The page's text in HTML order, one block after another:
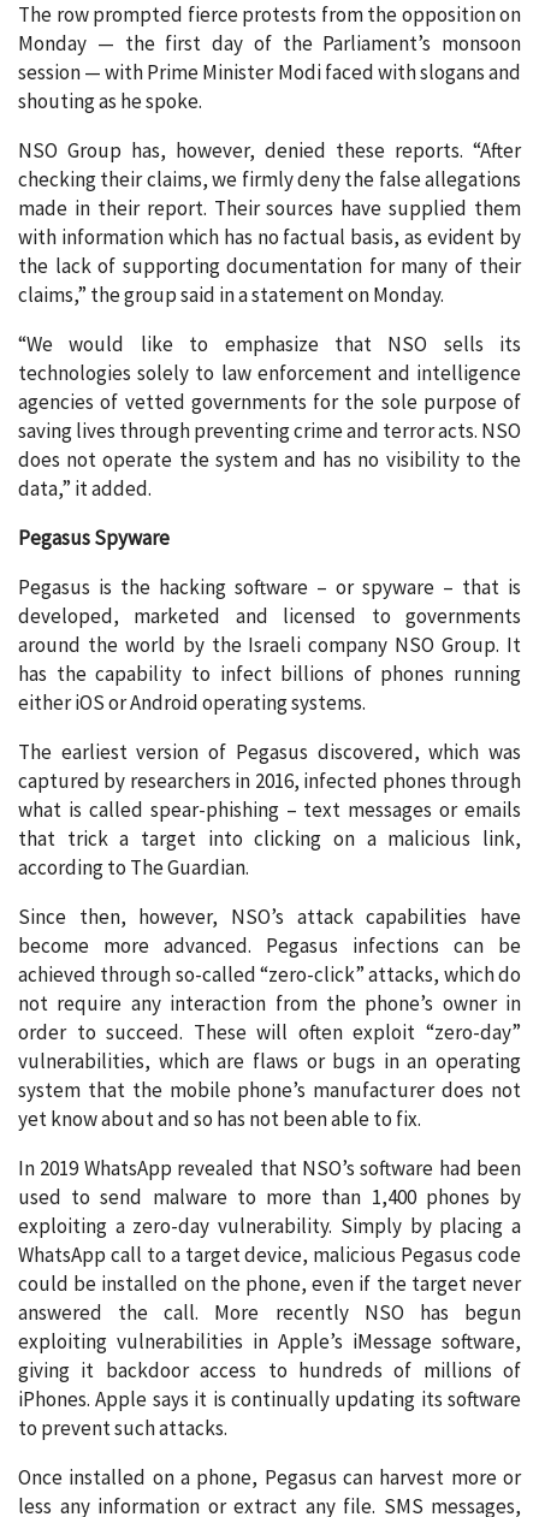
The row prompted fierce protests from the opposition on
Monday — the first day of the Parliament’s monsoon
session — with Prime Minister Modi faced with slogans and
shouting as he spoke.
NSO Group has, however, denied these reports. “After
checking their claims, we firmly deny the false allegations
made in their report. Their sources have supplied them
with information which has no factual basis, as evident by
the lack of supporting documentation for many of their
claims,” the group said in a statement on Monday.
“We would like to emphasize that NSO sells its
technologies solely to law enforcement and intelligence
agencies of vetted governments for the sole purpose of
saving lives through preventing crime and terror acts. NSO
does not operate the system and has no visibility to the
data,” it added.
Pegasus Spyware
Pegasus is the hacking software – or spyware – that is
developed, marketed and licensed to governments
around the world by the Israeli company NSO Group. It
has the capability to infect billions of phones running
either iOS or Android operating systems.
The earliest version of Pegasus discovered, which was
captured by researchers in 2016, infected phones through
what is called spear-phishing – text messages or emails
that trick a target into clicking on a malicious link,
according to The Guardian.
Since then, however, NSO’s attack capabilities have
become more advanced. Pegasus infections can be
achieved through so-called “zero-click” attacks, which do
not require any interaction from the phone’s owner in
order to succeed. These will often exploit “zero-day”
vulnerabilities, which are flaws or bugs in an operating
system that the mobile phone’s manufacturer does not
yet know about and so has not been able to fix.
In 2019 WhatsApp revealed that NSO’s software had been
used to send malware to more than 1,400 phones by
exploiting a zero-day vulnerability. Simply by placing a
WhatsApp call to a target device, malicious Pegasus code
could be installed on the phone, even if the target never
answered the call. More recently NSO has begun
exploiting vulnerabilities in Apple’s iMessage software,
giving it backdoor access to hundreds of millions of
iPhones. Apple says it is continually updating its software
to prevent such attacks.
Once installed on a phone, Pegasus can harvest more or
less any information or extract any file. SMS messages,